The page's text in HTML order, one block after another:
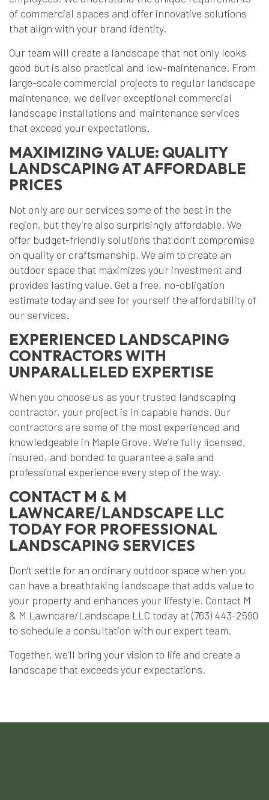
of commercial spaces and offer innovative solutions
that align with your brand identity.
Our team will create a landscape that not only looks
good but is also practical and low-maintenance. From
large-scale commercial projects to regular landscape
maintenance, we deliver exceptional commercial
landscape installations and maintenance services
that exceed your expectations.
MAXIMIZING VALUE: QUALITY
LANDSCAPING AT AFFORDABLE
PRICES
Not only are our services some of the best in the
region, but they’re also surprisingly affordable. We
offer budget-friendly solutions that don’t compromise
on quality or craftsmanship. We aim to create an
outdoor space that maximizes your investment and
provides lasting value. Get a free, no-obligation
estimate today and see for yourself the affordability of
our services.
EXPERIENCED LANDSCAPING
CONTRACTORS WITH
UNPARALLELED EXPERTISE
When you choose us as your trusted landscaping
contractor, your project is in capable hands. Our
contractors are some of the most experienced and
knowledgeable in Maple Grove. We’re fully licensed,
insured, and bonded to guarantee a safe and
professional experience every step of the way.
CONTACT M & M
LAWNCARE/LANDSCAPE LLC
TODAY FOR PROFESSIONAL
LANDSCAPING SERVICES
Don’t settle for an ordinary outdoor space when you
can have a breathtaking landscape that adds value to
your property and enhances your lifestyle. Contact M
& M Lawncare/Landscape LLC today at (763) 443-2590
to schedule a consultation with our expert team.
Together, we’ll bring your vision to life and create a
landscape that exceeds your expectations.